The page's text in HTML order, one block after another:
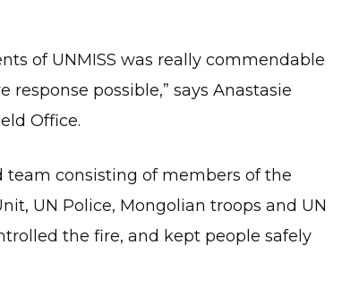
of UNMISS was really commendable
possible,” says Anastasie
Office.
team consisting of members of the
UN Police, Mongolian troops and UN
the fire, and kept people safely